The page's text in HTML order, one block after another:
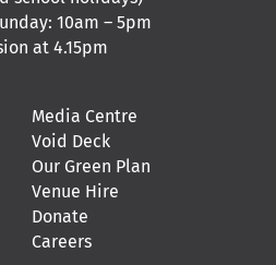
10am – 5pm
at 4.15pm
Media Centre
Void Deck
Our Green Plan
Venue Hire
Donate
Careers